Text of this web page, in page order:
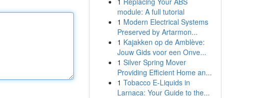
module: A full tutorial
1 Modern Electrical Systems
Preserved by Artarmon...
1 Kajakken op de Amblève:
Jouw Gids voor een Onve...
1 Silver Spring Mover
Providing Efficient Home an...
1 Tobacco E-Liquids in
Larnaca: Your Guide to the...